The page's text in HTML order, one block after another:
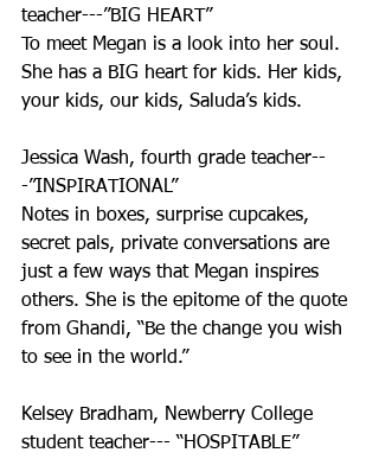
teacher---”BIG HEART”
To meet Megan is a look into her soul.
She has a BIG heart for kids. Her kids,
your kids, our kids, Saluda’s kids.
Jessica Wash, fourth grade teacher--
-”INSPIRATIONAL”
Notes in boxes, surprise cupcakes,
secret pals, private conversations are
just a few ways that Megan inspires
others. She is the epitome of the quote
from Ghandi, “Be the change you wish
to see in the world.”
Kelsey Bradham, Newberry College
student teacher--- “HOSPITABLE”